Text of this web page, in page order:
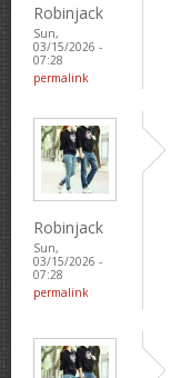
Robinjack
Sun,
03/15/2026 -
07:28
permalink
Robinjack
Sun,
03/15/2026 -
07:28
permalink